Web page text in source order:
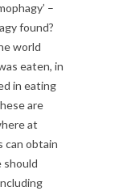
–
found?
world
eaten, in
in eating
are
at
can obtain
should